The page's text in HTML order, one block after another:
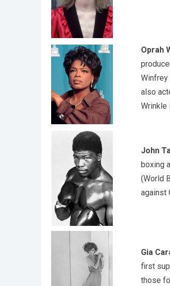
Oprah
Winfrey
also
Wrinkle
John
boxing
(World
against
Gia
first
those